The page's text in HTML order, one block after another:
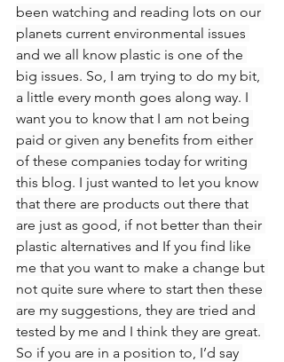
been watching and reading lots on our
planets current environmental issues
and we all know plastic is one of the
big issues. So, I am trying to do my bit,
a little every month goes along way. I
want you to know that I am not being
paid or given any benefits from either
of these companies today for writing
this blog. I just wanted to let you know
that there are products out there that
are just as good, if not better than their
plastic alternatives and If you find like
me that you want to make a change but
not quite sure where to start then these
are my suggestions, they are tried and
tested by me and I think they are great.
So if you are in a position to, I’d say